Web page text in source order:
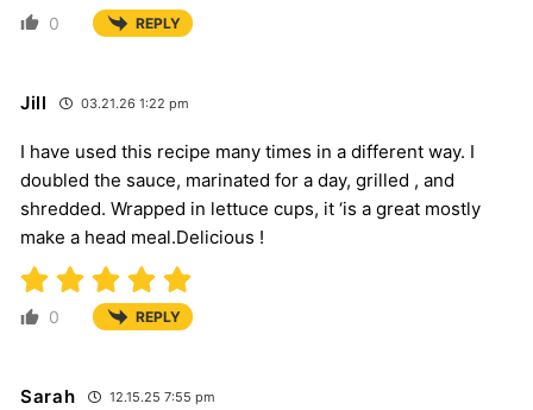
0 REPLY
Jill 03.21.26 1:22 pm
I have used this recipe many times in a different way. I
doubled the sauce, marinated for a day, grilled , and
shredded. Wrapped in lettuce cups, it ‘is a great mostly
make a head meal.Delicious !
0 REPLY
Sarah 12.15.25 7:55 pm